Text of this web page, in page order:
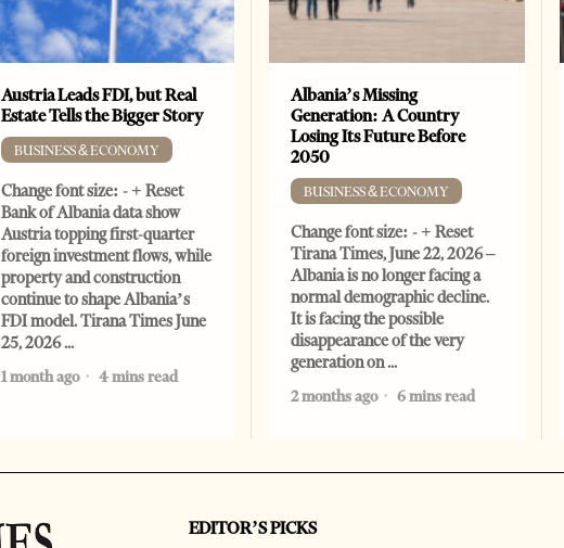
Austria Leads FDI, but Real
Estate Tells the Bigger Story
BUSINESS & ECONOMY
Change font size: - + Reset
Bank of Albania data show
Austria topping first-quarter
foreign investment flows, while
property and construction
continue to shape Albania’s
FDI model. Tirana Times June
25, 2026
1 month ago
4 mins read
Albania’s Missing
Generation: A Country
Losing Its Future Before
2050
BUSINESS & ECONOMY
Change font size: - + Reset
Tirana Times, June 22, 2026 –
Albania is no longer facing a
normal demographic decline.
It is facing the possible
disappearance of the very
generation on
2 months ago
6 mins read
EDITOR’S PICKS